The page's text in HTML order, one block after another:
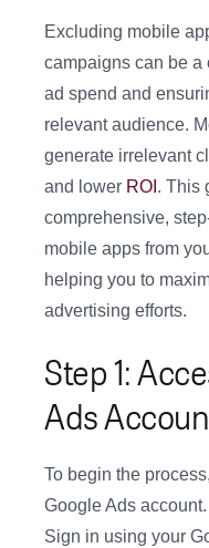
Excluding mobile
campaigns can be a
ad spend and
relevant audience.
generate irrelevant
and lower ROI . This
comprehensive,
mobile apps from
helping you to
advertising efforts.
Step 1:
Ads
To begin the
Google Ads
Sign in using your